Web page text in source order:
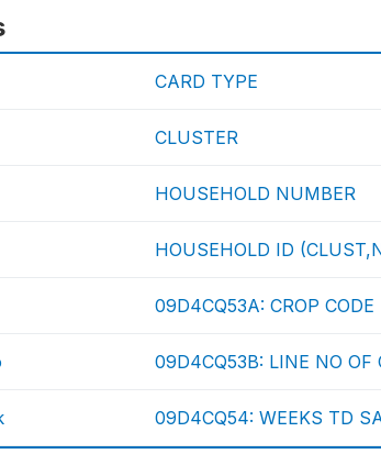
CARD TYPE
CLUSTER
HOUSEHOLD NUMBER
HOUSEHOLD ID
09D4CQ53A: CROP CODE
09D4CQ53B: LINE NO OF
09D4CQ54: WEEKS TD